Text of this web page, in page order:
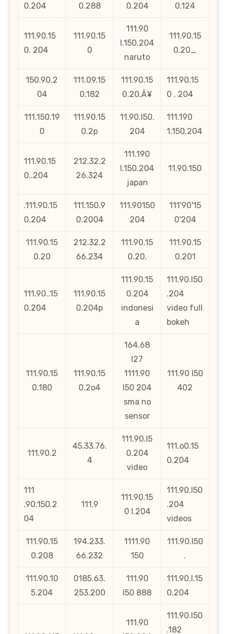
0.204 0.288 0.204 0.124
111.90.15
0. 204
111.90.15
0
111.90
l.150.204
naruto
111.90.15
0.20_
150.90.2
04
111.09.15
0.182
111.90.15
0.20‚Å¥
111.90.15
0 . 204
111.150.19
0
111.90.15
0.2p
11.90.l50.
204
111.190
1.150.204
111.90.15
0..204
212.32.2
26.324
111.190
l.150.204
japan
11.90.150
.111.90.15
0.204
111.150.9
0.2004
111.90150
204
111'90'15
0'204
111.90.15
0.20
212.32.2
66.234
111.90.15
0.20.
111.90.15
0.201
111.90..15
0.204
111.90.15
0.204p
111.90.15
0.204
indonesi
a
111.90.l50
.204
video full
bokeh
111.90.15
0.180
111.90.15
0.2o4
164.68
l27
1111.90
l50 204
sma no
sensor
111.90 l50
402
111.90.2
45.33.76.
4
111.90.l5
0.204
video
111.o0.15
0.204
111
.90.150.2
04
111.9
111.90.15
0 l.204
111.90.l50
.204
videos
111.90.15
0.208
194.233.
66.232
1111.90
150
111.90.l50
.
111.90.10
5.204
0185.63.
253.200
111.90
l50 888
111.90.l.15
0.204
111.90
111.90.l50
.182